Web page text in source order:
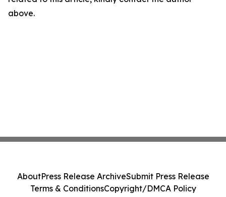
above.
AboutPress Release ArchiveSubmit Press Release
Terms & ConditionsCopyright/DMCA Policy